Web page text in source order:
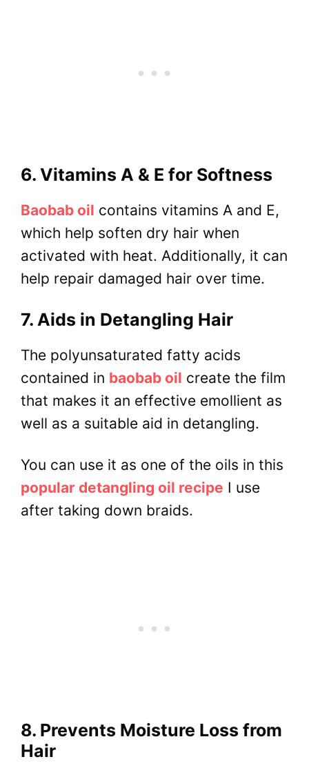
6. Vitamins A & E for Softness
Baobab oil contains vitamins A and E,
which help soften dry hair when
activated with heat. Additionally, it can
help repair damaged hair over time.
7. Aids in Detangling Hair
The polyunsaturated fatty acids
contained in baobab oil create the film
that makes it an effective emollient as
well as a suitable aid in detangling.
You can use it as one of the oils in this
popular detangling oil recipe I use
after taking down braids.
8. Prevents Moisture Loss from
Hair